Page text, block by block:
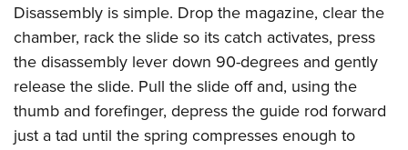
Disassembly is simple. Drop the magazine, clear the
chamber, rack the slide so its catch activates, press
the disassembly lever down 90-degrees and gently
release the slide. Pull the slide off and, using the
thumb and forefinger, depress the guide rod forward
just a tad until the spring compresses enough to